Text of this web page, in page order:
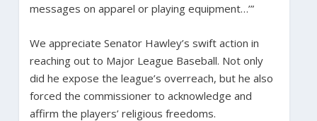
messages on apparel or playing equipment…’”
We appreciate Senator Hawley’s swift action in
reaching out to Major League Baseball. Not only
did he expose the league’s overreach, but he also
forced the commissioner to acknowledge and
affirm the players’ religious freedoms.